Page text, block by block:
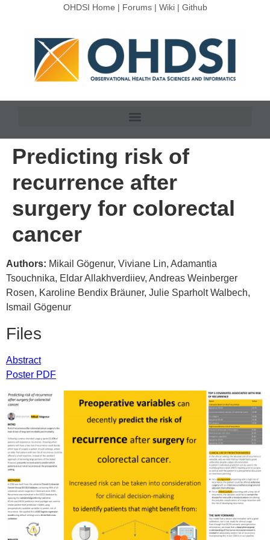
OHDSI Home | Forums| Wiki| Github
Predicting risk of
recurrence after
surgery for colorectal
cancer
Authors: Mikail Gögenur, Viviane Lin, Adamantia
Tsouchnika, Eldar Allakhverdiiev, Andreas Weinberger
Rosen, Karoline Bendix Bräuner, Julie Sparholt Walbech,
Ismail Gögenur
Files
Abstract
Poster PDF